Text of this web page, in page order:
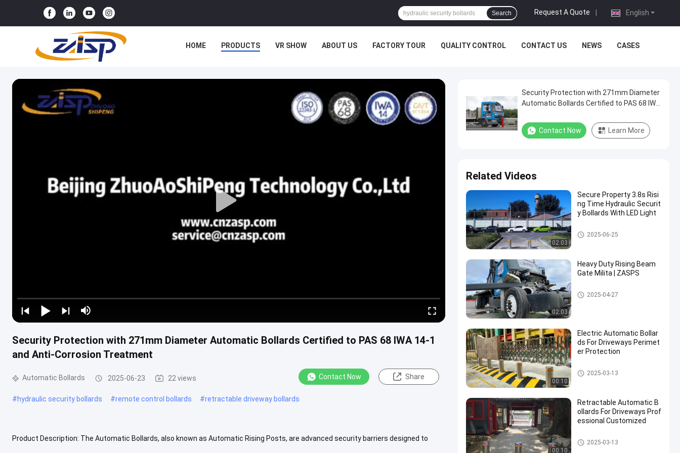
English
Request A Quote
Search
HOME PRODUCTS VR SHOW ABOUT US FACTORY TOUR QUALITY CONTROL CONTACT US NEWS CASES
Security Protection with 271mm Diameter Automatic Bollards Certified to PAS 68 IWA 14-1
and Anti-Corrosion Treatment
Automatic Bollards 2025-06-23 22 views Contact Now Share
#hydraulic security bollards #remote control bollards #retractable driveway bollards
Product Description: The Automatic Bollards, also known as Automatic Rising Posts, are advanced security barriers designed to
Security Protection with 271mm Diameter
Automatic Bollards Certified to PAS 68 IWA
Contact Now Learn More
Related Videos
02:03
Secure Property 3.8s Risi
ng Time Hydraulic Securit
y Bollards With LED Light
Automatic Bollards
2025-06-25
02:03
Heavy Duty Rising Beam
Gate Milita | ZASPS
Rising Beam Gate
2025-04-27
00:10
Electric Automatic Bollar
ds For Driveways Perimet
er Protection
Automatic Bollards
2025-03-13
00:10
Retractable Automatic B
ollards For Driveways Prof
essional Customized
Automatic Bollards
2025-03-13